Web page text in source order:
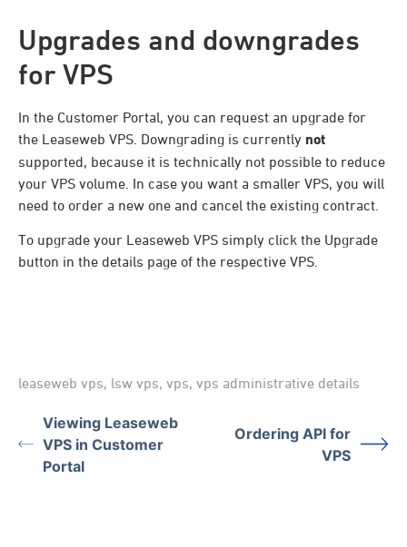
Upgrades and downgrades
for VPS
In the Customer Portal, you can request an upgrade for
the Leaseweb VPS. Downgrading is currently not
supported, because it is technically not possible to reduce
your VPS volume. In case you want a smaller VPS, you will
need to order a new one and cancel the existing contract.
To upgrade your Leaseweb VPS simply click the Upgrade
button in the details page of the respective VPS.
leaseweb vps lsw vps vps vps administrative details
Viewing Leaseweb
VPS in Customer
Portal
Ordering API for
VPS